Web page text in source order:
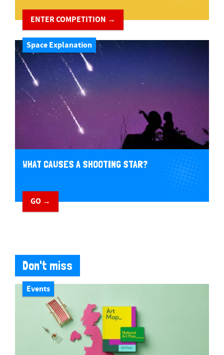
ENTER COMPETITION →
Space Explanation
WHAT CAUSES A SHOOTING STAR?
GO →
Don't miss
Events